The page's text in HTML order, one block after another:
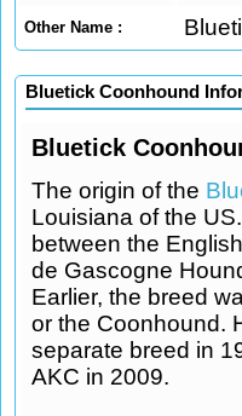
Other Name :
Bluetick Coonhound
Bluetick
The origin of the
Louisiana of the
between the
de Gascogne
Earlier, the breed
or the Coonhound.
separate breed in
AKC in 2009.